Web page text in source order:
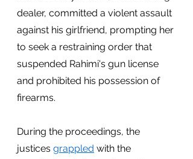
dealer, committed a violent assault
against his girlfriend, prompting her
to seek a restraining order that
suspended Rahimi's gun license
and prohibited his possession of
firearms.
During the proceedings, the
justices grappled with the